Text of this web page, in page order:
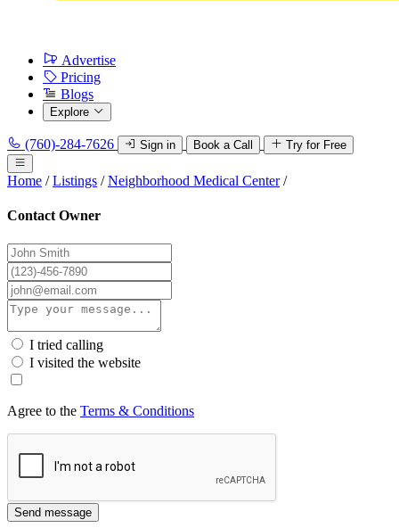
Advertise
Pricing
Blogs
Explore
(760)-284-7626 Sign in Book a Call Try for Free
Home / Listings / Neighborhood Medical Center /
Contact Owner
I tried calling
I visited the website
Agree to the Terms & Conditions
Send message